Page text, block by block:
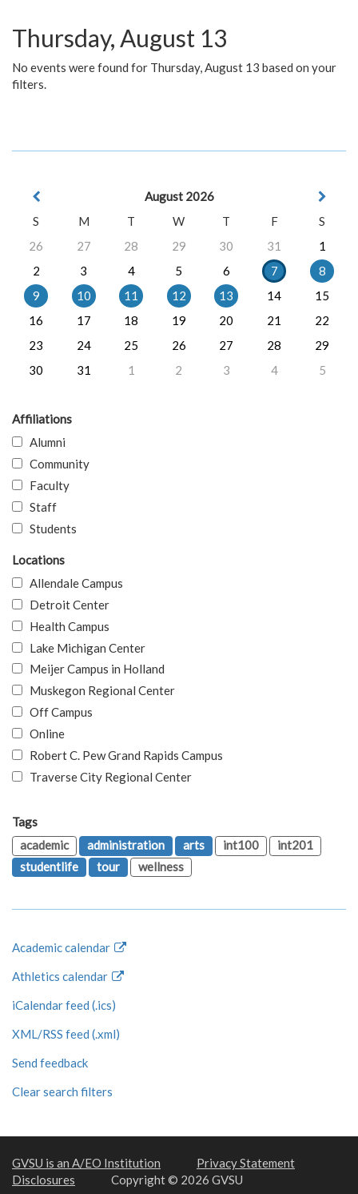
Thursday, August 13
No events were found for Thursday, August 13 based on your
filters.
August 2026
S
M T W T F
S
26
27 28 29 30 31
1
2
3 4 5 6 7
8
9
10 11 12 13 14
15
16
17 18 19 20 21
22
23
24 25 26 27 28
29
30
31 1 2 3 4 5
Affiliations
Alumni
Community
Faculty
Staff
Students
Locations
Allendale Campus
Detroit Center
Health Campus
Lake Michigan Center
Meijer Campus in Holland
Muskegon Regional Center
Off Campus
Online
Robert C. Pew Grand Rapids Campus
Traverse City Regional Center
Tags
academic
administration arts int100
int201
studentlife
tour wellness
Academic calendar
Athletics calendar
iCalendar feed (.ics)
XML/RSS feed (.xml)
Send feedback
Clear search filters
GVSU is an A/EO Institution
Privacy Statement
Disclosures
Copyright © 2026 GVSU